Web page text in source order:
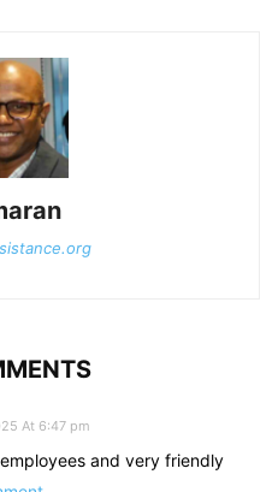
At 6:47 pm
and very friendly